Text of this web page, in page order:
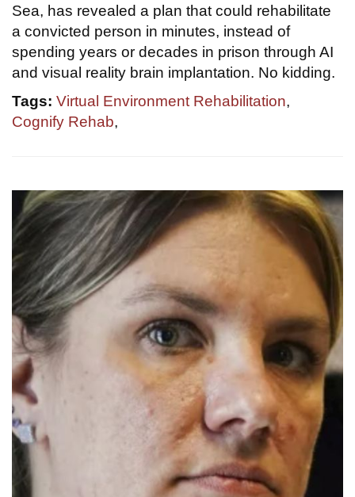
Sea, has revealed a plan that could rehabilitate
a convicted person in minutes, instead of
spending years or decades in prison through AI
and visual reality brain implantation. No kidding.
Tags: Virtual Environment Rehabilitation,
Cognify Rehab,